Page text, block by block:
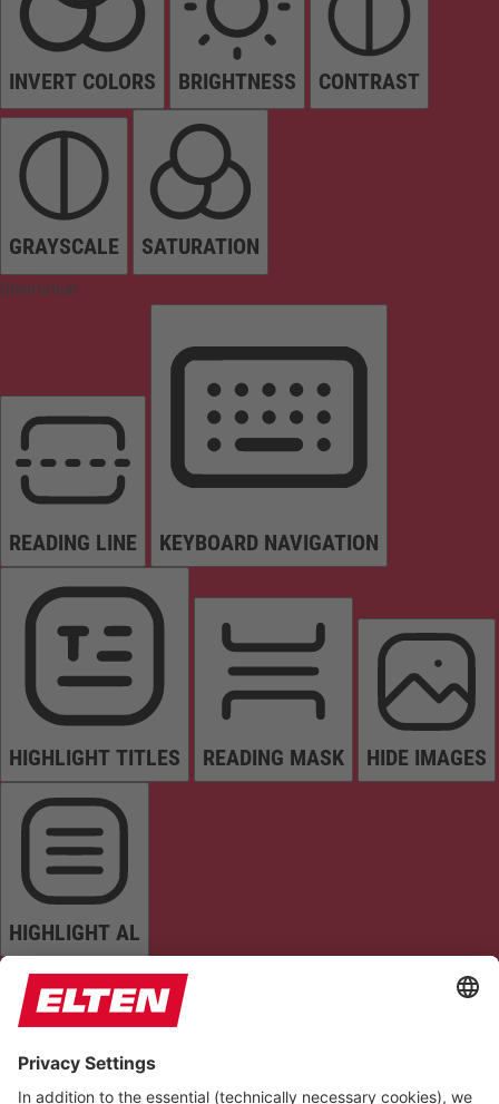
INVERT COLORS BRIGHTNESS CONTRAST
GRAYSCALE SATURATION
Orientation
READING LINE KEYBOARD NAVIGATION
HIGHLIGHT TITLES READING MASK HIDE IMAGES
HIGHLIGHT AL